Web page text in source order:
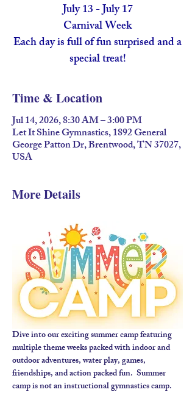
July 13 - July 17
Carnival Week
Each day is full of fun surprised and a
special treat!
Time & Location
Jul 14, 2026, 8:30 AM – 3:00 PM
Let It Shine Gymnastics, 1892 General
George Patton Dr, Brentwood, TN 37027,
USA
More Details
Dive into our exciting summer camp featuring
multiple theme weeks packed with indoor and
outdoor adventures, water play, games,
friendships, and action packed fun.  Summer
camp is not an instructional gymnastics camp.